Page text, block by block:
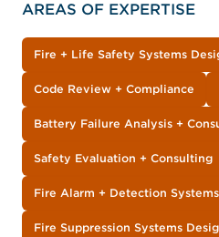
AREAS OF EXPERTISE
Fire + Life Safety Systems
Code Review + Compliance
Battery Failure Analysis +
Safety Evaluation + Consulting
Fire Alarm + Detection Systems
Fire Suppression Systems